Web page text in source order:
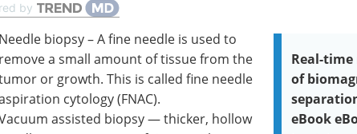
by
Real-
of
eBook
Needle biopsy – A fine needle is used to
remove a small amount of tissue from the
or growth. This is called fine needle
cytology (FNAC).
assisted biopsy — thicker, hollow